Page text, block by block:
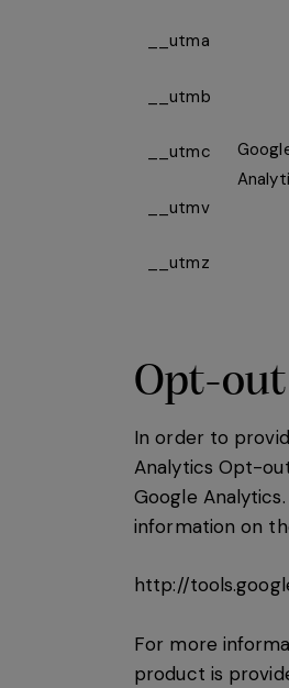
__utma
__utmb
__utmc
__utmv
__utmz
Opt-out
In order to
Analytics Opt-
Google
information on
http://
For more
product is